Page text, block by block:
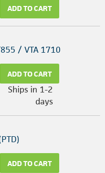
ADD TO CART
/ VTA 1710
ADD TO CART
Ships in 1-2
days
ADD TO CART